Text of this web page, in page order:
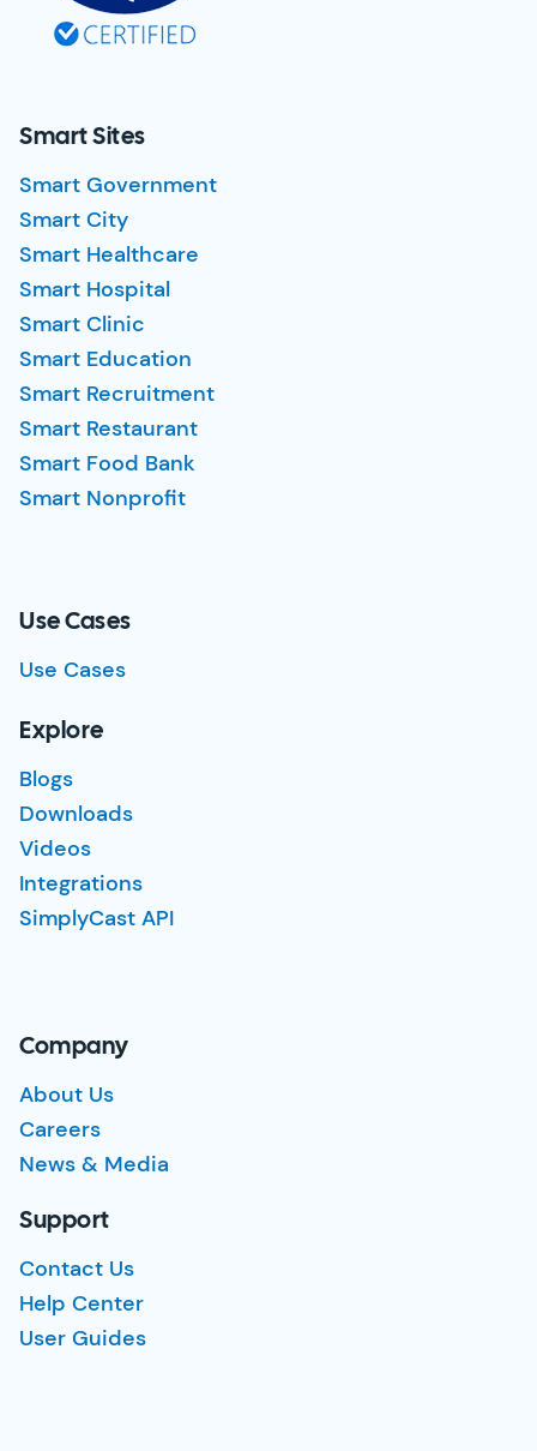
Smart Sites
Smart Government
Smart City
Smart Healthcare
Smart Hospital
Smart Clinic
Smart Education
Smart Recruitment
Smart Restaurant
Smart Food Bank
Smart Nonprofit
Use Cases
Use Cases
Explore
Blogs
Downloads
Videos
Integrations
SimplyCast API
Company
About Us
Careers
News & Media
Support
Contact Us
Help Center
User Guides